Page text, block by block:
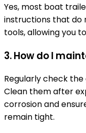
Yes, most boat
instructions that do
tools, allowing you
3. How do I
Regularly check
Clean them after
corrosion and
remain tight.